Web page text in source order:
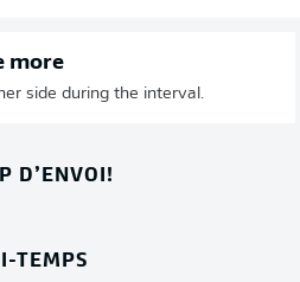
more
side during the interval.
D’ENVOI!
TEMPS